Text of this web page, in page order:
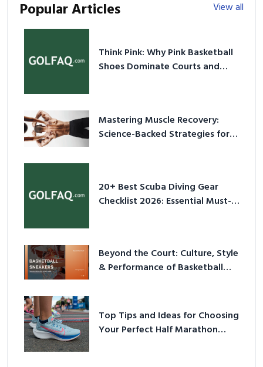
Popular Articles View all
Think Pink: Why Pink Basketball
Shoes Dominate Courts and
Mastering Muscle Recovery:
Science-Backed Strategies for
20+ Best Scuba Diving Gear
Checklist 2026: Essential Must-
Beyond the Court: Culture, Style
& Performance of Basketball
Top Tips and Ideas for Choosing
Your Perfect Half Marathon